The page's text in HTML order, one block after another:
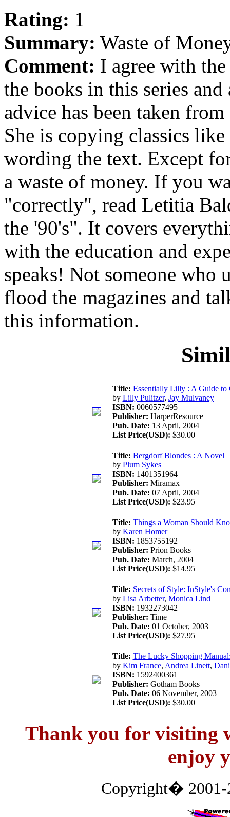
Rating: 1
Summary: Waste of
Comment: I agree with
the books in this series
advice has been taken
She is copying classics
wording the text. Except
a waste of money. If you
"correctly", read Letitia
the '90's". It covers
with the education and
speaks! Not someone who
flood the magazines and
this information.
Title: Essentially Lilly : A Guide to
by Lilly Pulitzer, Jay Mulvaney
ISBN: 0060577495
Publisher: HarperResource
Pub. Date: 13 April, 2004
List Price(USD): $30.00
Title: Bergdorf Blondes : A Novel
by Plum Sykes
ISBN: 1401351964
Publisher: Miramax
Pub. Date: 07 April, 2004
List Price(USD): $23.95
Title: Things a Woman Should
by Karen Homer
ISBN: 1853755192
Publisher: Prion Books
Pub. Date: March, 2004
List Price(USD): $14.95
Title: Secrets of Style: InStyle's
by Lisa Arbetter, Monica Lind
ISBN: 1932273042
Publisher: Time
Pub. Date: 01 October, 2003
List Price(USD): $27.95
Title: The Lucky Shopping
by Kim France, Andrea Linett,
ISBN: 1592400361
Publisher: Gotham Books
Pub. Date: 06 November, 2003
List Price(USD): $30.00
Thank you for visiting
enjoy
Copyright�